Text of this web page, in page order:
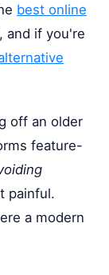
best online
and if you're
off an older
feature-
painful.
a modern